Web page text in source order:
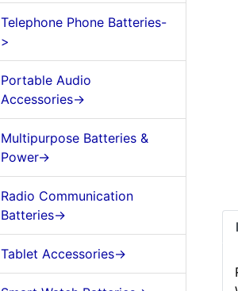
Telephone Phone Batteries-
>
Portable Audio
Accessories->
Multipurpose Batteries &
Power->
Radio Communication
Batteries->
Tablet Accessories->